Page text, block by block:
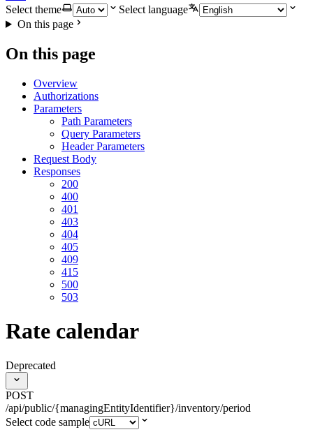
Select theme
Select language
On this page
On this page
Overview
Authorizations
Parameters
Path Parameters
Query Parameters
Header Parameters
Request Body
Responses
200
400
401
403
404
405
409
415
500
503
Rate calendar
Deprecated
POST
/api/public/{managingEntityIdentifier}/inventory/period
Select code sample